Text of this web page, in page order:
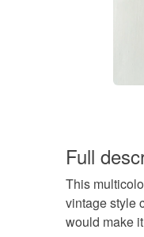
Full
This
vintage style
would make